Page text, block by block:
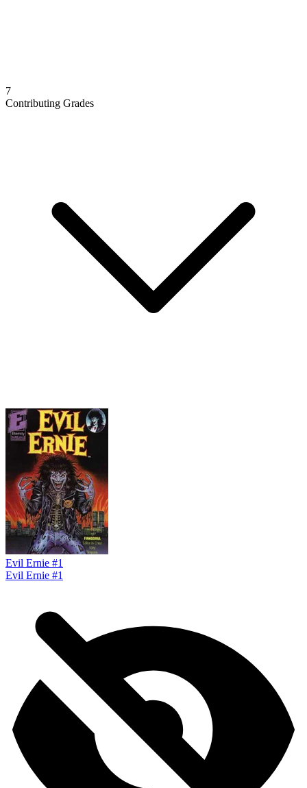
7
Contributing Grades
Evil Ernie #1
Evil Ernie #1